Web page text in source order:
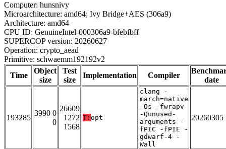
Computer: hunsnivy
Microarchitecture: amd64; Ivy Bridge+AES (306a9)
Architecture: amd64
CPU ID: GenuineIntel-000306a9-bfebfbff
SUPERCOP version: 20260627
Operation: crypto_aead
Primitive: schwaemm192192v2
Time
Object
size
Test
size
Implementation Compiler
date
193285
3990 0
0
26609
1272
1568
T: opt
clang -
march=native
-Os -fwrapv
-Qunused-
arguments -
fPIC -fPIE -
gdwarf-4 -
Wall
20260305